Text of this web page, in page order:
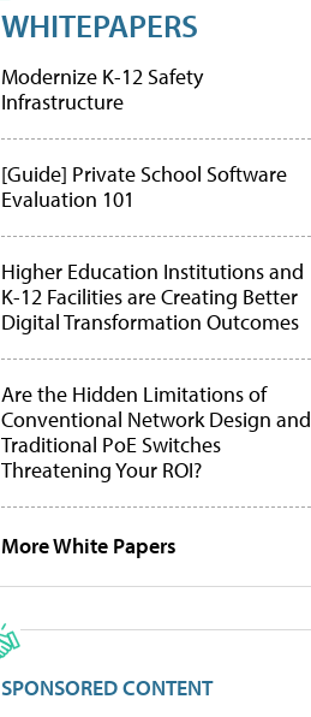
WHITEPAPERS
Modernize K-12 Safety
Infrastructure
[Guide] Private School Software
Evaluation 101
Higher Education Institutions and
K-12 Facilities are Creating Better
Digital Transformation Outcomes
Are the Hidden Limitations of
Conventional Network Design and
Traditional PoE Switches
Threatening Your ROI?
More White Papers
SPONSORED CONTENT